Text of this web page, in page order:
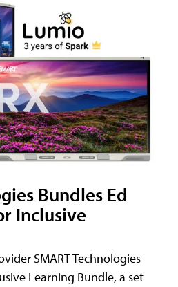
Bundles Ed
Inclusive
SMART Technologies
Learning Bundle, a set